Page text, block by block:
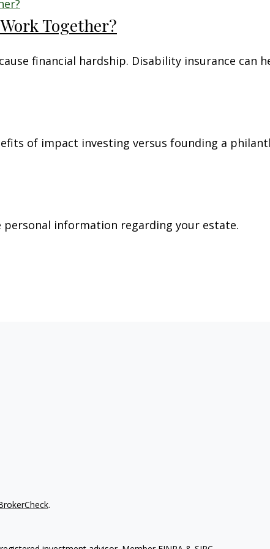
Together?
financial hardship. Disability insurance can
of impact investing versus founding a
information regarding your estate.
.